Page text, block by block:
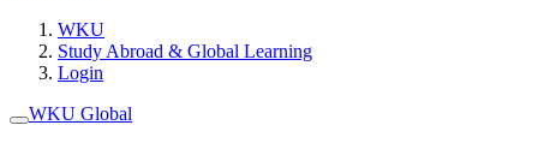
WKU
Study Abroad & Global Learning
Login
WKU Global